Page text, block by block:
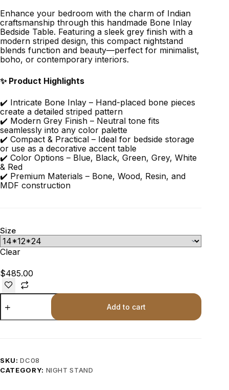
Enhance your bedroom with the charm of Indian
craftsmanship through this handmade Bone Inlay
Bedside Table. Featuring a sleek grey finish with a
modern striped design, this compact nightstand
blends function and beauty—perfect for minimalist,
boho, or contemporary interiors.
✨ Product Highlights
✔️ Intricate Bone Inlay – Hand-placed bone pieces
create a detailed striped pattern
✔️ Modern Grey Finish – Neutral tone fits
seamlessly into any color palette
✔️ Compact & Practical – Ideal for bedside storage
or use as a decorative accent table
✔️ Color Options – Blue, Black, Green, Grey, White
& Red
✔️ Premium Materials – Bone, Wood, Resin, and
MDF construction
Size
Clear
$485.00
Add to cart
SKU:DC08
CATEGORY: NIGHT STAND